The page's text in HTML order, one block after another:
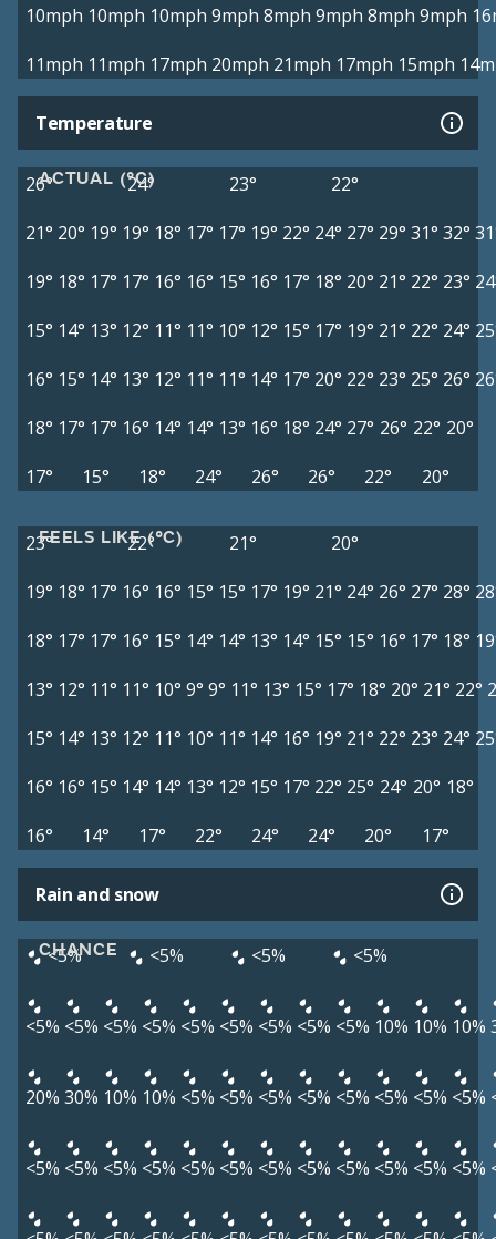
10mph 10mph 10mph 9mph 8mph 9mph 8mph 9mph
11mph 11mph 17mph 20mph 21mph 17mph 15mph
Temperature
ACTUAL (°C)
26° 24° 23°
22°
21° 20° 19° 19° 18° 17° 17° 19° 22° 24° 27° 29° 31° 32°
19° 18° 17° 17° 16° 16° 15° 16° 17° 18° 20° 21° 22° 23°
15° 14° 13° 12° 11° 11° 10° 12° 15° 17° 19° 21° 22° 24°
16° 15° 14° 13° 12° 11° 11° 14° 17° 20° 22° 23° 25° 26°
18° 17° 17° 16° 14° 14° 13° 16° 18° 24° 27° 26° 22° 20°
17°
15° 18° 24° 26° 26° 22° 20°
FEELS LIKE (°C)
23° 22° 21°
20°
19° 18° 17° 16° 16° 15° 15° 17° 19° 21° 24° 26° 27° 28°
18° 17° 17° 16° 15° 14° 14° 13° 14° 15° 15° 16° 17° 18°
13° 12° 11° 11° 10° 9° 9° 11° 13° 15° 17° 18° 20° 21° 22°
15° 14° 13° 12° 11° 10° 11° 14° 16° 19° 21° 22° 23° 24°
16° 16° 15° 14° 14° 13° 12° 15° 17° 22° 25° 24° 20° 18°
16°
14° 17° 22° 24° 24° 20° 17°
Rain and snow
CHANCE
<5% <5% <5% <5%
<5% <5% <5% <5% <5% <5% <5% <5% <5% 10% 10% 10%
20% 30% 10% 10% <5% <5% <5% <5% <5% <5% <5% <5%
<5% <5% <5% <5% <5% <5% <5% <5% <5% <5% <5% <5%